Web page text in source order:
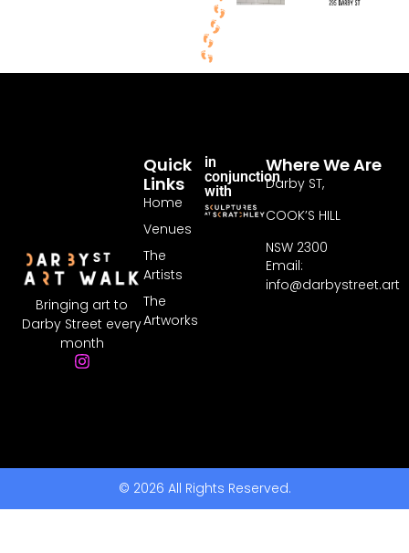
Bringing art to
Darby Street every
month
in
conjunction
with
Quick
Links
Home
Venues
The
Artists
The
Artworks
Where We Are
Darby ST,
COOK’S HILL
NSW 2300
Email:
info@darbystreet.art
© 2026 All Rights Reserved.